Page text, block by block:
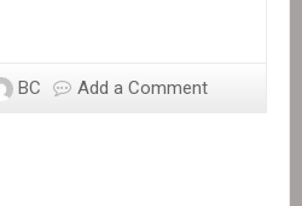
BC Add a Comment